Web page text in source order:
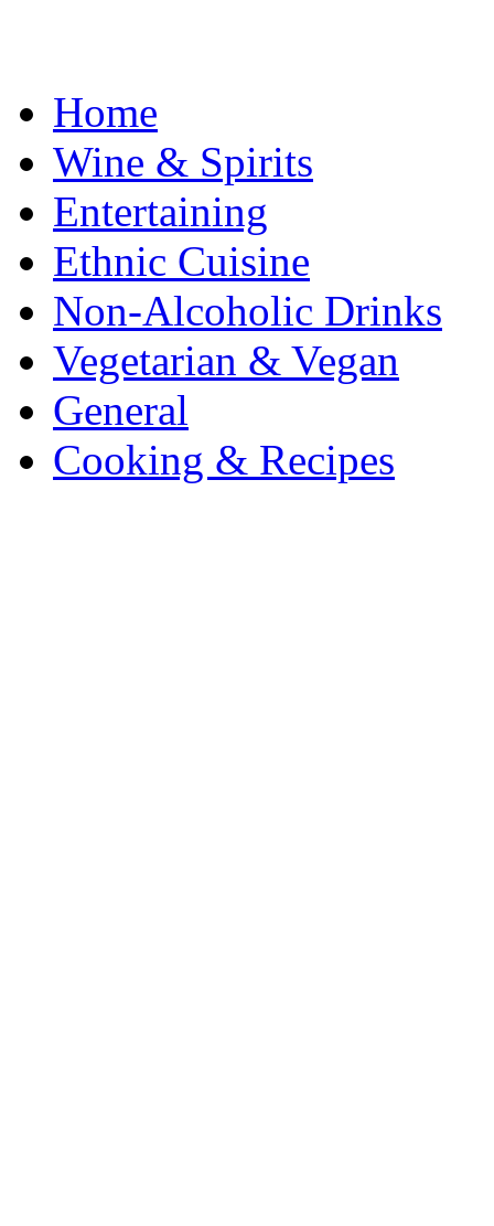
Home
Wine & Spirits
Entertaining
Ethnic Cuisine
Non-Alcoholic Drinks
Vegetarian & Vegan
General
Cooking & Recipes